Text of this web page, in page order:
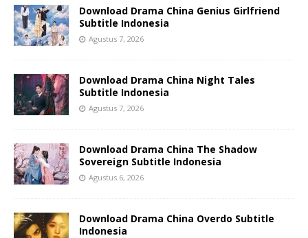
Download Drama China Genius Girlfriend
Subtitle Indonesia
Agustus 7, 2026
Download Drama China Night Tales
Subtitle Indonesia
Agustus 7, 2026
Download Drama China The Shadow
Sovereign Subtitle Indonesia
Agustus 6, 2026
Download Drama China Overdo Subtitle
Indonesia